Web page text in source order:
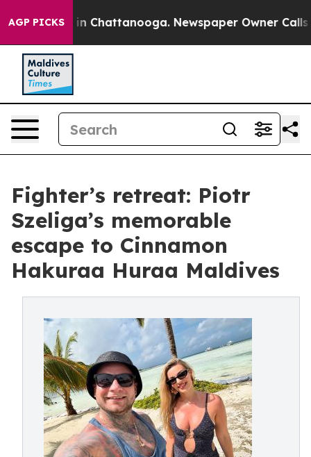
AGP PICKS
Chaos in Chattanooga. Newspaper Owner Calls
Fighter’s retreat: Piotr
Szeliga’s memorable
escape to Cinnamon
Hakuraa Huraa Maldives